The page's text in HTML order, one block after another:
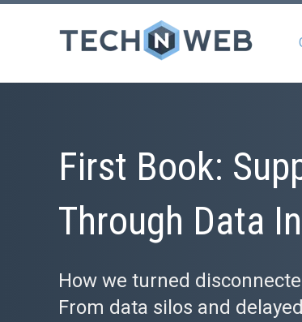
First Book:
Through Data
How we turned
From data silos and